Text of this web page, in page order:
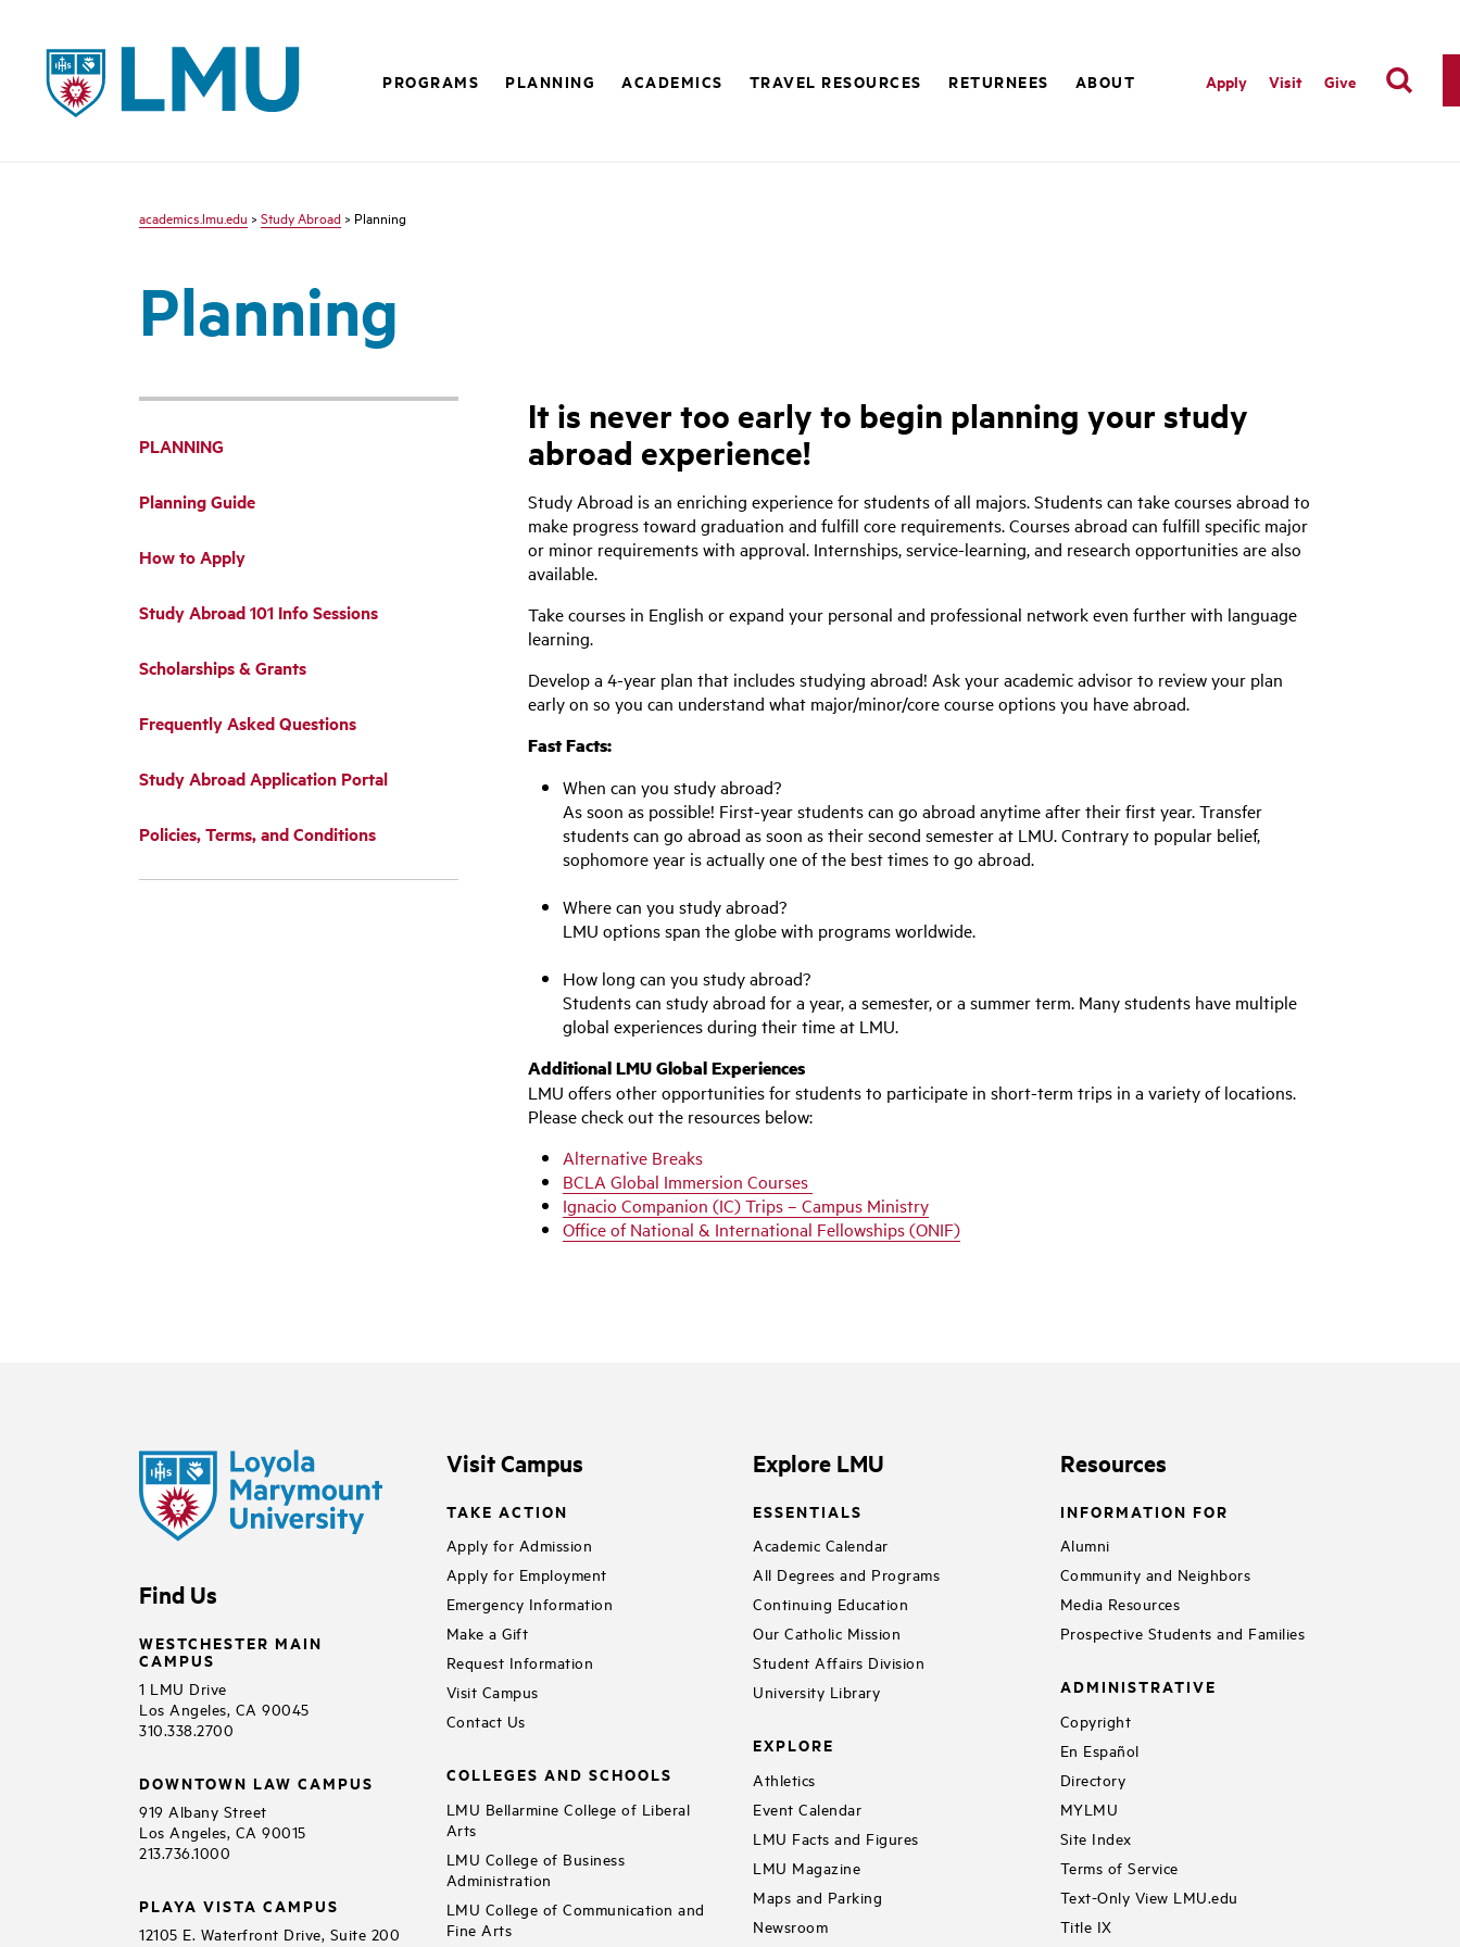
LMU - Loyola Marymount University logo
PROGRAMS PLANNING ACADEMICS TRAVEL RESOURCES RETURNEES ABOUT Apply Visit Give
academics.lmu.edu > Study Abroad > Planning
Planning
PLANNING
Planning Guide
How to Apply
Study Abroad 101 Info Sessions
Scholarships & Grants
Frequently Asked Questions
Study Abroad Application Portal
Policies, Terms, and Conditions
It is never too early to begin planning your study
abroad experience!
Study Abroad is an enriching experience for students of all majors. Students can take courses abroad to
make progress toward graduation and fulfill core requirements. Courses abroad can fulfill specific major
or minor requirements with approval. Internships, service-learning, and research opportunities are also
available.
Take courses in English or expand your personal and professional network even further with language
learning.
Develop a 4-year plan that includes studying abroad! Ask your academic advisor to review your plan
early on so you can understand what major/minor/core course options you have abroad.
Fast Facts:
When can you study abroad?
As soon as possible! First-year students can go abroad anytime after their first year. Transfer
students can go abroad as soon as their second semester at LMU.Contrary to popular belief,
sophomore year isactually oneof the best times to go abroad.
Where can you study abroad?
LMU options span the globe with programs worldwide.
How long can you study abroad?
Students can study abroad for a year, a semester, or a summer term. Many students have multiple
global experiences during their time at LMU.
Additional LMU Global Experiences
LMU offers other opportunities for students to participate in short-term trips in a variety of locations.
Please check out the resources below:
Alternative Breaks
BCLA Global Immersion Courses
Ignacio Companion (IC) Trips – Campus Ministry
Office of National & International Fellowships (ONIF)
Find Us
WESTCHESTER MAIN
CAMPUS
1 LMU Drive
Los Angeles, CA 90045
310.338.2700
DOWNTOWN LAW CAMPUS
919 Albany Street
Los Angeles, CA 90015
213.736.1000
PLAYA VISTA CAMPUS
12105 E. Waterfront Drive, Suite 200
Visit Campus
TAKE ACTION
Apply for Admission
Apply for Employment
Emergency Information
Make a Gift
Request Information
Visit Campus
Contact Us
COLLEGES AND SCHOOLS
LMU Bellarmine College of Liberal
Arts
LMU College of Business
Administration
LMU College of Communication and
Fine Arts
Explore LMU
ESSENTIALS
Academic Calendar
All Degrees and Programs
Continuing Education
Our Catholic Mission
Student Affairs Division
University Library
EXPLORE
Athletics
Event Calendar
LMU Facts and Figures
LMU Magazine
Maps and Parking
Newsroom
Resources
INFORMATION FOR
Alumni
Community and Neighbors
Media Resources
Prospective Students and Families
ADMINISTRATIVE
Copyright
En Español
Directory
MYLMU
Site Index
Terms of Service
Text-Only View LMU.edu
Title IX